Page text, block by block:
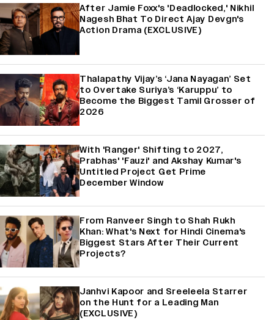
After Jamie Foxx's 'Deadlocked,' Nikhil
Nagesh Bhat To Direct Ajay Devgn's
Action Drama (EXCLUSIVE)
Thalapathy Vijay’s ‘Jana Nayagan’ Set
to Overtake Suriya’s ‘Karuppu’ to
Become the Biggest Tamil Grosser of
2026
With 'Ranger' Shifting to 2027,
Prabhas' 'Fauzi' and Akshay Kumar's
Untitled Project Get Prime
December Window
From Ranveer Singh to Shah Rukh
Khan: What's Next for Hindi Cinema's
Biggest Stars After Their Current
Projects?
Janhvi Kapoor and Sreeleela Starrer
on the Hunt for a Leading Man
(EXCLUSIVE)